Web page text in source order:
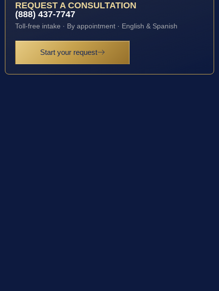
REQUEST A CONSULTATION
(888) 437-7747
Toll-free intake · By appointment · English & Spanish
Start your request